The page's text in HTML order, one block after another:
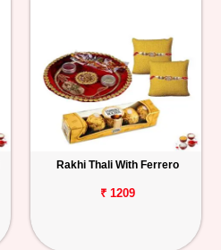
Rakhi Thali With Ferrero
₹ 1209